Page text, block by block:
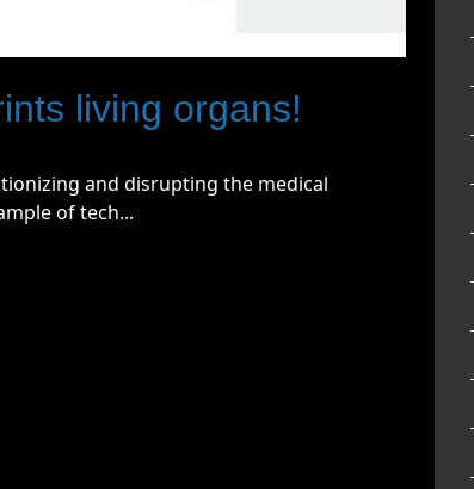
living organs!
and disrupting the medical
of tech...